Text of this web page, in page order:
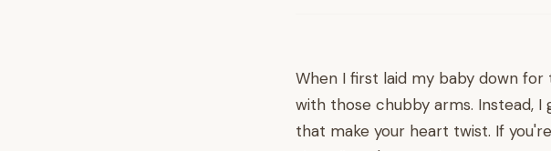
When I first laid my baby down
with those chubby arms. Instead,
that make your heart twist. If